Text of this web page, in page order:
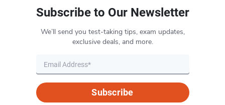
Subscribe to Our Newsletter
We’ll send you test-taking tips, exam updates,
exclusive deals, and more.
Subscribe